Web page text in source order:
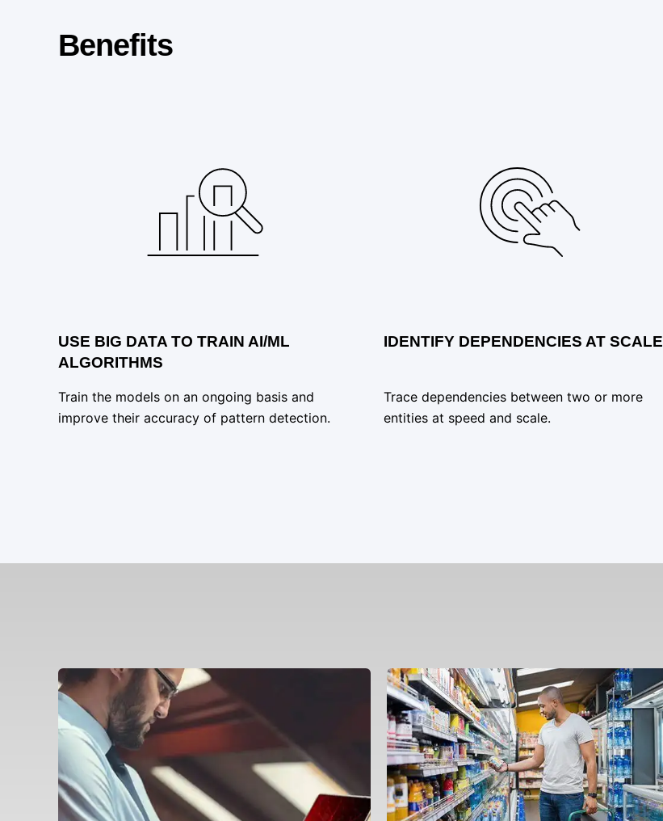
Benefits
USE BIG DATA TO TRAIN AI/ML
ALGORITHMS
Train the models on an ongoing basis and
improve their accuracy of pattern detection.
IDENTIFY DEPENDENCIES AT SCALE
Trace dependencies between two or more
entities at speed and scale.